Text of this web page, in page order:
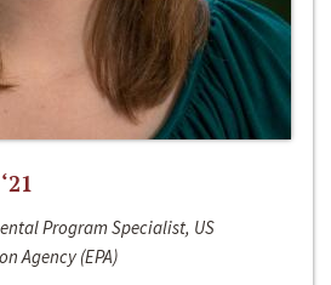
Program Specialist, US
Agency (EPA)